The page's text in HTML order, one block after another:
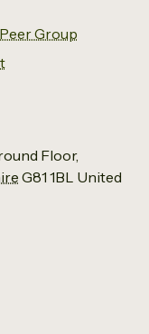
Group
Floor,
G81 1BL United